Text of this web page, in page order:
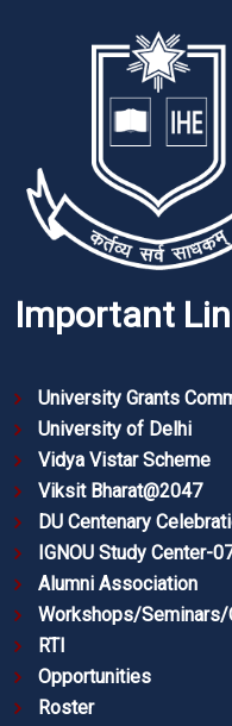
Important
University Grants
University of Delhi
Vidya Vistar Scheme
Viksit Bharat@2047
DU Centenary
IGNOU Study Center-
Alumni Association
Workshops/
RTI
Opportunities
Roster